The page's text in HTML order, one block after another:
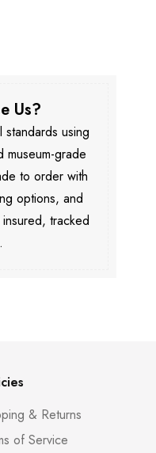
Us?
using
museum-grade
to order with
options, and
tracked
& Returns
of Service